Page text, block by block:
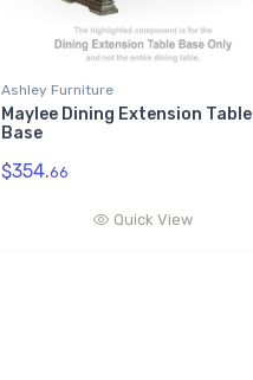
Ashley Furniture
Maylee Dining Extension Table
Base
$354.66
Quick View